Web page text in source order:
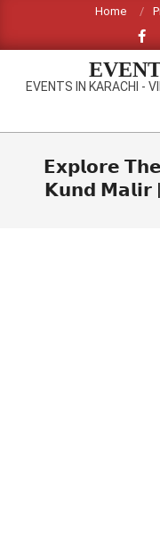
content
Home
EVENTS IN KARACHI -
Primary
𝗘𝘅𝗽𝗹𝗼𝗿𝗲
𝗞𝘂𝗻𝗱 𝗠𝗮𝗹𝗶𝗿